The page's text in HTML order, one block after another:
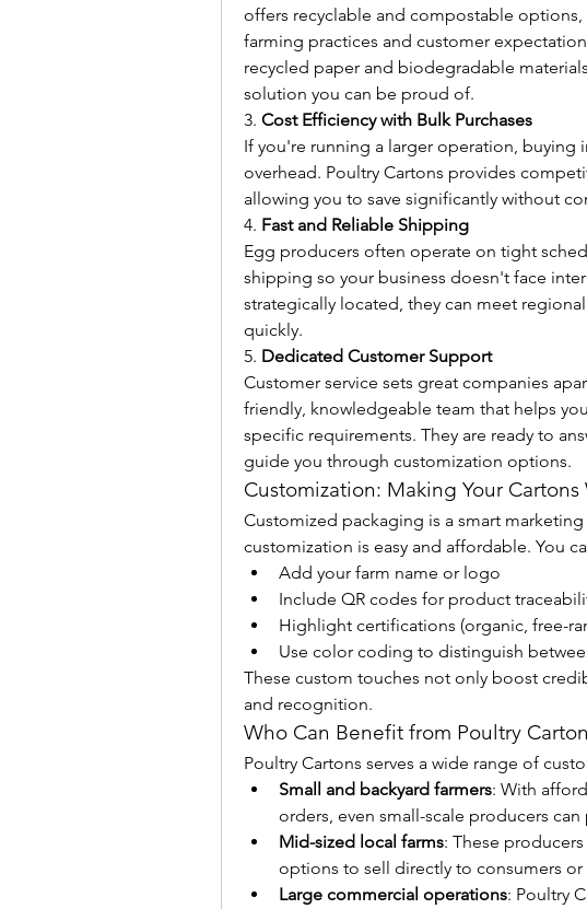
offers recyclable and compostable
farming practices and customer
recycled paper and biodegradable
solution you can be proud of.
3. Cost Efficiency with Bulk Purchases
If you're running a larger operation, buying
overhead. Poultry Cartons provides
allowing you to save significantly without
4. Fast and Reliable Shipping
Egg producers often operate on tight
shipping so your business doesn't face
strategically located, they can meet
quickly.
5. Dedicated Customer Support
Customer service sets great companies
friendly, knowledgeable team that helps
specific requirements. They are ready to
guide you through customization options.
Customization: Making Your Cartons
Customized packaging is a smart
customization is easy and affordable. You
Add your farm name or logo
Include QR codes for product
Highlight certifications (organic, free-
Use color coding to distinguish
These custom touches not only boost
and recognition.
Who Can Benefit from Poultry
Poultry Cartons serves a wide range of
Small and backyard farmers: With
orders, even small-scale producers
Mid-sized local farms: These
options to sell directly to consumers or
Large commercial operations: Poultry